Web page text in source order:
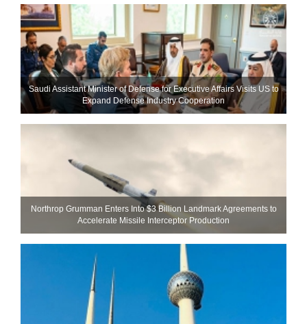
Saudi Assistant Minister of Defense for Executive Affairs Visits US to
Expand Defense Industry Cooperation
Northrop Grumman Enters Into $3 Billion Landmark Agreements to
Accelerate Missile Interceptor Production